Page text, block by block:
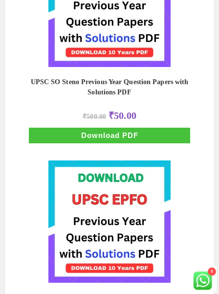
UPSC SO Steno Previous Year Question Papers with
Solutions PDF
₹500.00 Original
price
was:
₹500.00.
₹50.00Current
price
is:
₹50.00.
Download PDF